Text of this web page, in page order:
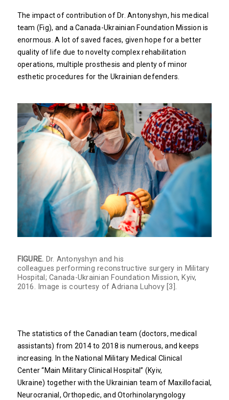
The impact of contribution of Dr. Antonyshyn, his medical
team (Fig), and a Canada-Ukrainian Foundation Mission is
enormous. A lot of saved faces, given hope for a better
quality of life due to novelty complex rehabilitation
operations, multiple prosthesis and plenty of minor
esthetic procedures for the Ukrainian defenders.
FIGURE. Dr. Antonyshyn and his
colleagues performing reconstructive surgery in Military
Hospital; Canada-Ukrainian Foundation Mission, Kyiv,
2016. Image is courtesy of Adriana Luhovy [3].
The statistics of the Canadian team (doctors, medical
assistants) from 2014 to 2018 is numerous, and keeps
increasing. In the National Military Medical Clinical
Center “Main Military Clinical Hospital” (Kyiv,
Ukraine) together with the Ukrainian team of Maxillofacial,
Neurocranial, Orthopedic, and Otorhinolaryngology